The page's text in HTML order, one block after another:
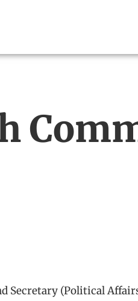
Secretary (Political